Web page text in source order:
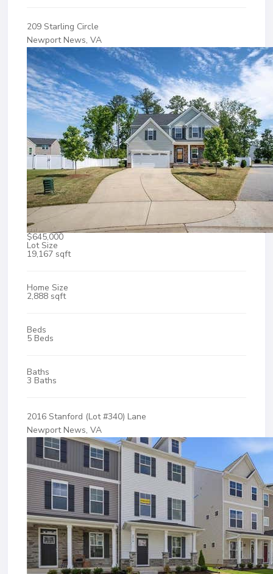
209 Starling Circle
Newport News, VA
$645,000
Lot Size
19,167 sqft
Home Size
2,888 sqft
Beds
5 Beds
Baths
3 Baths
2016 Stanford (Lot #340) Lane
Newport News, VA